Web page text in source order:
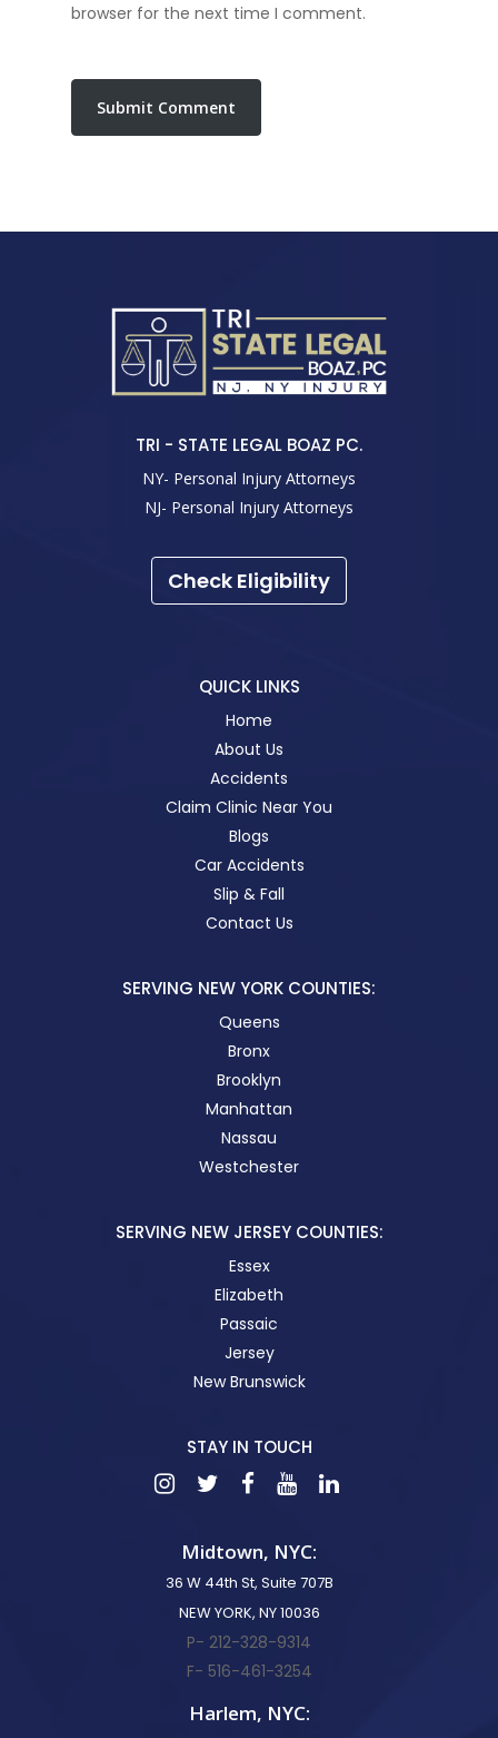
browser for the next time I comment.
TRI - STATE LEGAL BOAZ PC.
NY- Personal Injury Attorneys
NJ- Personal Injury Attorneys
Check Eligibility
QUICK LINKS
Home
About Us
Accidents
Claim Clinic Near You
Blogs
Car Accidents
Slip & Fall
Contact Us
SERVING NEW YORK COUNTIES:
Queens
Bronx
Brooklyn
Manhattan
Nassau
Westchester
SERVING NEW JERSEY COUNTIES:
Essex
Elizabeth
Passaic
Jersey
New Brunswick
STAY IN TOUCH
Midtown, NYC:
36 W 44th St, Suite 707B
NEW YORK, NY 10036
P- 212-328-9314
F- 516-461-3254
Harlem, NYC: